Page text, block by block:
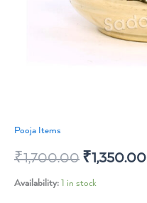
Pooja Items
₹1,700.00 ₹1,350.00
Availability: 1 in stock